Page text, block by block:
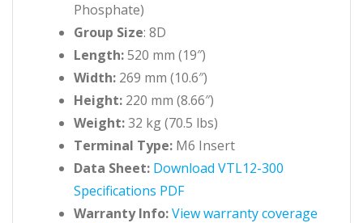
Phosphate)
Group Size: 8D
Length:520 mm (19″)
Width: 269 mm (10.6″)
Height: 220 mm (8.66″)
Weight:32 kg (70.5 lbs)
Terminal Type: M6 Insert
Data Sheet: Download VTL12-300
Specifications PDF
Warranty Info:View warranty coverage